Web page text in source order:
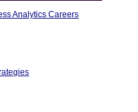
Analytics Careers